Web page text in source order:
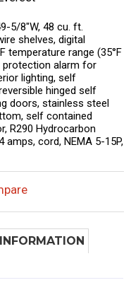
5/8″W, 48 cu. ft.
shelves, digital
temperature range (35°F
protection alarm for
lighting, self
hinged self
doors, stainless steel
self contained
R290 Hydrocarbon
amps, cord, NEMA 5-15P,